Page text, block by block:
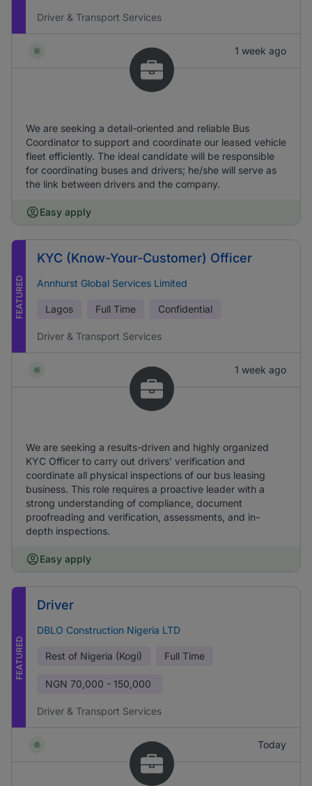
Driver & Transport Services
1 week ago
We are seeking a detail-oriented and reliable Bus
Coordinator to support and coordinate our leased vehicle
fleet efficiently. The ideal candidate will be responsible
for coordinating buses and drivers; he/she will serve as
the link between drivers and the company.
Easy apply
FEATURED
KYC (Know-Your-Customer) Officer
Annhurst Global Services Limited
Lagos Full Time Confidential
Driver & Transport Services
1 week ago
We are seeking a results-driven and highly organized
KYC Officer to carry out drivers’ verification and
coordinate all physical inspections of our bus leasing
business. This role requires a proactive leader with a
strong understanding of compliance, document
proofreading and verification, assessments, and in-
depth inspections.
Easy apply
FEATURED
Driver
DBLO Construction Nigeria LTD
Rest of Nigeria (Kogi) Full Time
NGN 70,000 - 150,000
Driver & Transport Services
Today